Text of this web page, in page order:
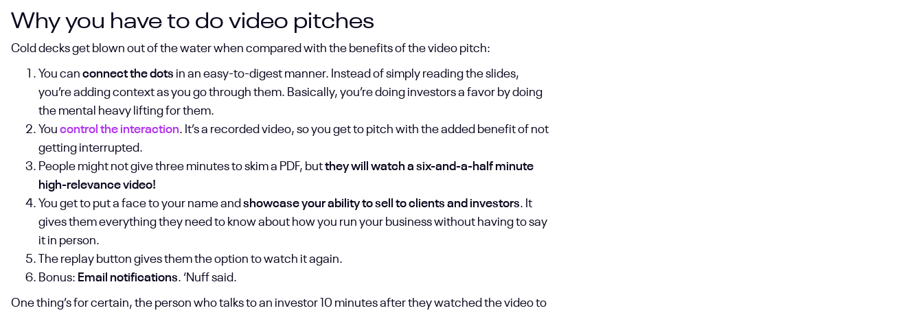
Why you have to do video pitches
Cold decks get blown out of the water when compared with the benefits of the video pitch:
You can connect the dots in an easy-to-digest manner. Instead of simply reading the slides,
you’re adding context as you go through them. Basically, you’re doing investors a favor by doing
the mental heavy lifting for them.
You control the interaction. It’s a recorded video, so you get to pitch with the added benefit of not
getting interrupted.
People might not give three minutes to skim a PDF, butthey will watch a six-and-a-half minute
high-relevance video!
You get to put a face to your name and showcase your ability to sell to clients and investors. It
gives them everything they need to know about how you run your business without having to say
it in person.
The replay button gives them the option to watch it again.
Bonus: Email notifications. ‘Nuff said.
One thing’s for certain, the person who talks to an investor 10 minutes after they watched the video to